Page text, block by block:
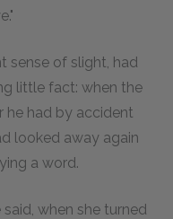
sense of slight, had
little fact: when the
he had by accident
looked away again
a word.
said, when she turned